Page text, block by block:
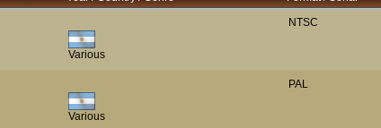
Various
NTSC
Various
PAL